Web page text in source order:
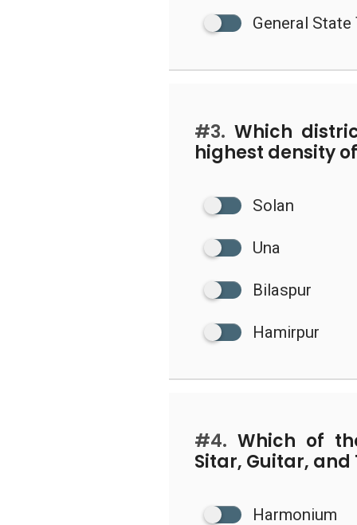
General State
#3. Which
highest density
Solan
Una
Bilaspur
Hamirpur
#4. Which of
Sitar, Guitar,
Harmonium